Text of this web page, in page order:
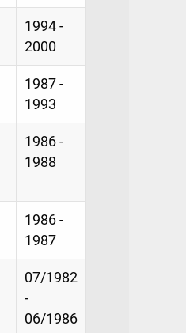
1994 -
2000
1987 -
1993
1986 -
1988
1986 -
1987
07/1982
-
06/1986